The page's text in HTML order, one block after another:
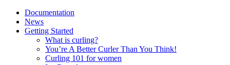
Documentation
News
Getting Started
What is curling?
You’re A Better Curler Than You Think!
Curling 101 for women